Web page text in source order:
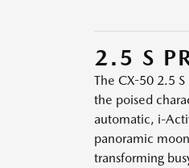
2.5 S
The CX-50 2.5
the poised
automatic, i-
panoramic
transforming